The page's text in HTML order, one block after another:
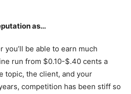
as…
you’ll be able to earn much
run from $0.10-$.40 cents a
topic, the client, and your
competition has been stiff so